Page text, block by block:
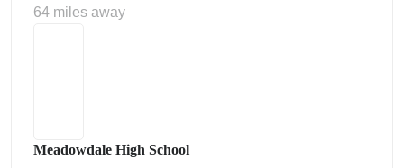
64 miles away
Meadowdale High School